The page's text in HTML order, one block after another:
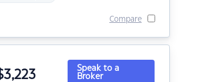
Compare
3,223
Speak to a
Broker